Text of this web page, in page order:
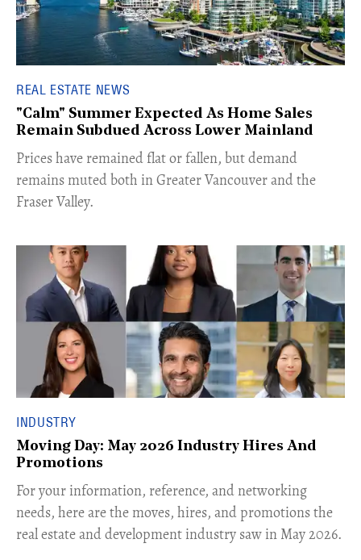
REAL ESTATE NEWS
"Calm" Summer Expected As Home Sales
Remain Subdued Across Lower Mainland
​Prices have remained flat or fallen, but demand
remains muted both in Greater Vancouver and the
Fraser Valley.
INDUSTRY
Moving Day: May 2026 Industry Hires And
Promotions
For your information, reference, and networking
needs, here are the moves, hires, and promotions the
real estate and development industry saw in May 2026.